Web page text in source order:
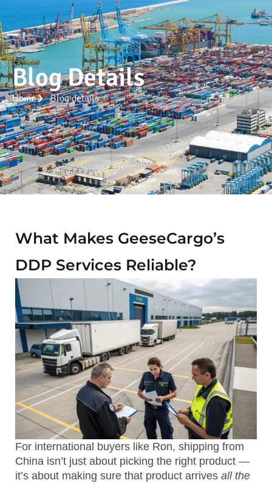
Blog Details
Home Blog details
What Makes GeeseCargo’s
DDP Services Reliable?
For international buyers like Ron, shipping from
China isn’t just about picking the right product —
it’s about making sure that product arrives all the